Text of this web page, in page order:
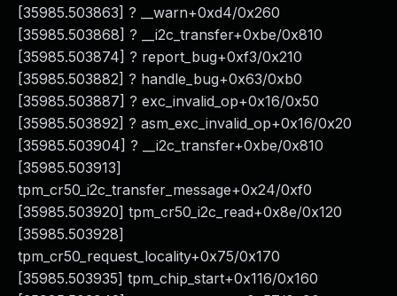
[35985.503863] ? __warn+0xd4/0x260
[35985.503868] ? __i2c_transfer+0xbe/0x810
[35985.503874] ? report_bug+0xf3/0x210
[35985.503882] ? handle_bug+0x63/0xb0
[35985.503887] ? exc_invalid_op+0x16/0x50
[35985.503892] ? asm_exc_invalid_op+0x16/0x20
[35985.503904] ? __i2c_transfer+0xbe/0x810
[35985.503913]
tpm_cr50_i2c_transfer_message+0x24/0xf0
[35985.503920] tpm_cr50_i2c_read+0x8e/0x120
[35985.503928]
tpm_cr50_request_locality+0x75/0x170
[35985.503935] tpm_chip_start+0x116/0x160